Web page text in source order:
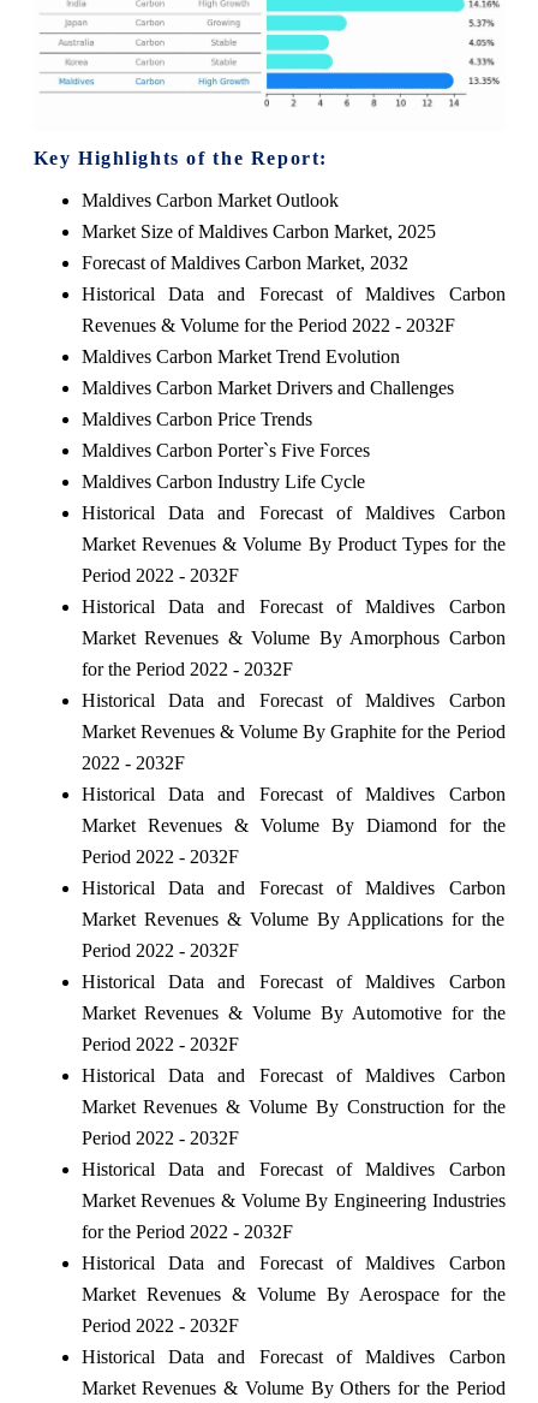
Key Highlights of the Report:
Maldives Carbon Market Outlook
Market Size of Maldives Carbon Market, 2025
Forecast of Maldives Carbon Market, 2032
Historical Data and Forecast of Maldives Carbon
Revenues & Volume for the Period 2022 - 2032F
Maldives Carbon Market Trend Evolution
Maldives Carbon Market Drivers and Challenges
Maldives Carbon Price Trends
Maldives Carbon Porter`s Five Forces
Maldives Carbon Industry Life Cycle
Historical Data and Forecast of Maldives Carbon
Market Revenues & Volume By Product Types for the
Period 2022 - 2032F
Historical Data and Forecast of Maldives Carbon
Market Revenues & Volume By Amorphous Carbon
for the Period 2022 - 2032F
Historical Data and Forecast of Maldives Carbon
Market Revenues & Volume By Graphite for the Period
2022 - 2032F
Historical Data and Forecast of Maldives Carbon
Market Revenues & Volume By Diamond for the
Period 2022 - 2032F
Historical Data and Forecast of Maldives Carbon
Market Revenues & Volume By Applications for the
Period 2022 - 2032F
Historical Data and Forecast of Maldives Carbon
Market Revenues & Volume By Automotive for the
Period 2022 - 2032F
Historical Data and Forecast of Maldives Carbon
Market Revenues & Volume By Construction for the
Period 2022 - 2032F
Historical Data and Forecast of Maldives Carbon
Market Revenues & Volume By Engineering Industries
for the Period 2022 - 2032F
Historical Data and Forecast of Maldives Carbon
Market Revenues & Volume By Aerospace for the
Period 2022 - 2032F
Historical Data and Forecast of Maldives Carbon
Market Revenues & Volume By Others for the Period